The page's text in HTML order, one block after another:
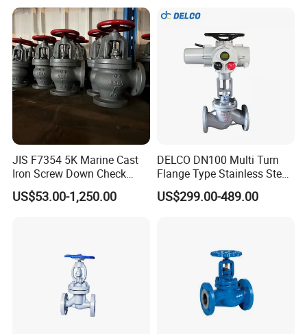
JIS F7354 5K Marine Cast
Iron Screw Down Check
Angle Valve Sdnr
US$53.00-1,250.00
DELCO DN100 Multi Turn
Flange Type Stainless Steel
Electric Motorized Globe
Valve
US$299.00-489.00